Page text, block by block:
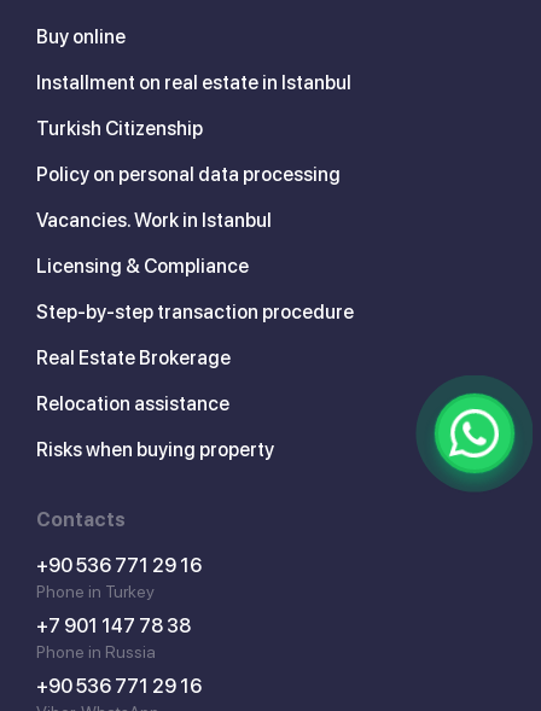
Buy online
Installment on real estate in Istanbul
Turkish Citizenship
Policy on personal data processing
Vacancies. Work in Istanbul
Licensing & Compliance
Step-by-step transaction procedure
Real Estate Brokerage
Relocation assistance
Risks when buying property
Contacts
+90 536 771 29 16
Phone in Turkey
+7 901 147 78 38
Phone in Russia
+90 536 771 29 16